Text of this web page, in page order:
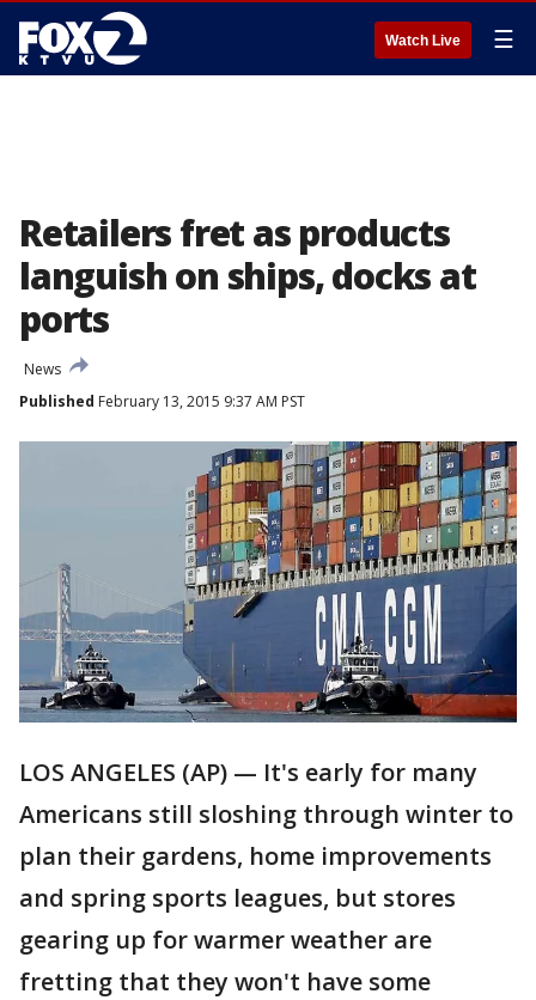
Watch Live ☰
Retailers fret as products
languish on ships, docks at
ports
News
Published February 13, 2015 9:37 AM PST
LOS ANGELES (AP) — It's early for many
Americans still sloshing through winter to
plan their gardens, home improvements
and spring sports leagues, but stores
gearing up for warmer weather are
fretting that they won't have some